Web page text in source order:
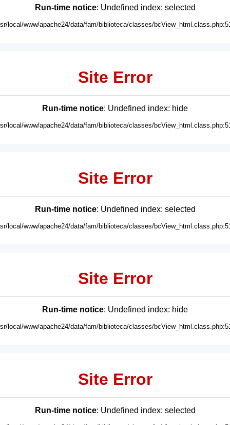
Run-time notice: Undefined index: selected
local/www/apache24/data/fam/biblioteca/classes/
Site Error
Run-time notice: Undefined index: hide
local/www/apache24/data/fam/biblioteca/classes/
Site Error
Run-time notice: Undefined index: selected
local/www/apache24/data/fam/biblioteca/classes/
Site Error
Run-time notice: Undefined index: hide
local/www/apache24/data/fam/biblioteca/classes/
Site Error
Run-time notice: Undefined index: selected